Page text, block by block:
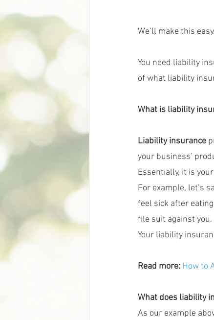
We’ll make this easy.
You need liability
of what liability
What is liability
Liability insurance
your business’
Essentially, it is
For example, let’s
feel sick after
file suit against you.
Your liability
Read more: How to
What does liability
As our example